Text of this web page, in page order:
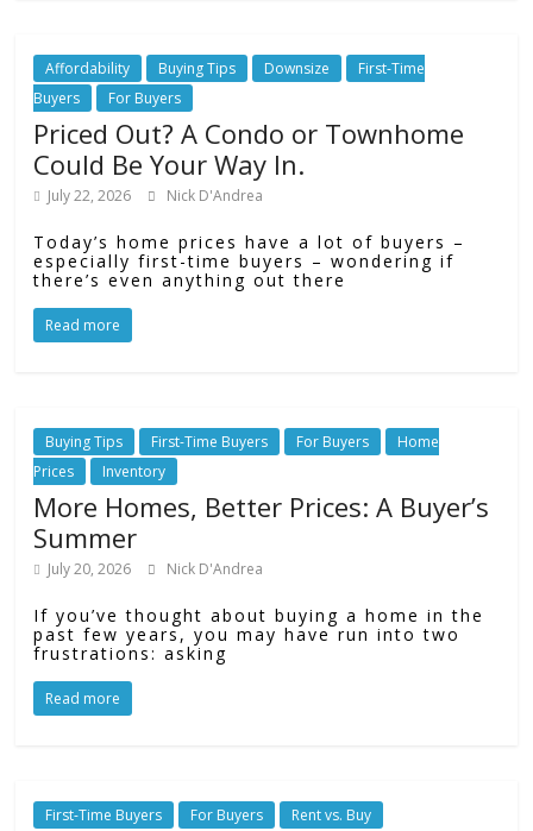
Affordability Buying Tips Downsize
First-Time
Buyers
For Buyers
Priced Out? A Condo or Townhome
Could Be Your Way In.
July 22, 2026 Nick D'Andrea
Today’s home prices have a lot of buyers –
especially first-time buyers – wondering if
there’s even anything out there
Read more
Buying Tips First-Time Buyers For Buyers
Home
Prices
Inventory
More Homes, Better Prices: A Buyer’s
Summer
July 20, 2026 Nick D'Andrea
If you’ve thought about buying a home in the
past few years, you may have run into two
frustrations: asking
Read more
First-Time Buyers For Buyers Rent vs. Buy